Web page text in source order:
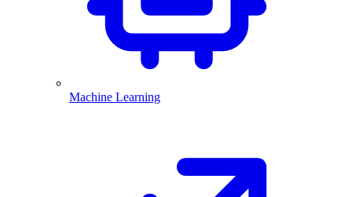
Machine Learning